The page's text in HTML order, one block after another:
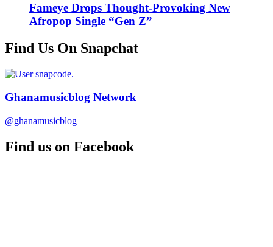
Fameye Drops Thought-Provoking New
Afropop Single “Gen Z”
Find Us On Snapchat
Ghanamusicblog Network
@ghanamusicblog
Find us on Facebook